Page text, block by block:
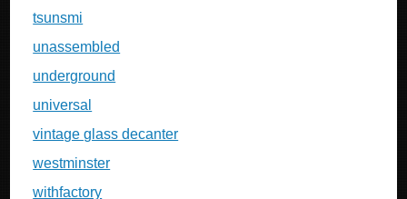
tsunsmi
unassembled
underground
universal
vintage glass decanter
westminster
withfactory